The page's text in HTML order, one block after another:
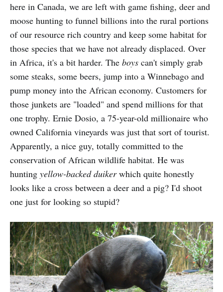
here in Canada, we are left with game fishing, deer and
moose hunting to funnel billions into the rural portions
of our resource rich country and keep some habitat for
those species that we have not already displaced. Over
in Africa, it's a bit harder. The boys can't simply grab
some steaks, some beers, jump into a Winnebago and
pump money into the African economy. Customers for
those junkets are "loaded" and spend millions for that
one trophy. Ernie Dosio, a 75-year-old millionaire who
owned California vineyards was just that sort of tourist.
Apparently, a nice guy, totally committed to the
conservation of African wildlife habitat. He was
hunting yellow-backed duikerwhich quite honestly
looks like a cross between a deer and a pig? I'd shoot
one just for looking so stupid?